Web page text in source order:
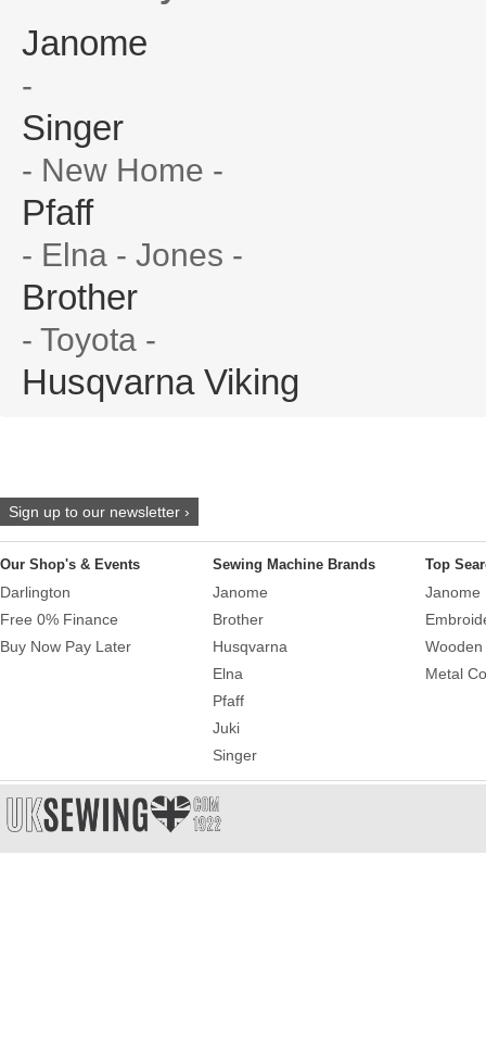
Janome
-
Singer
- New Home -
Pfaff
- Elna - Jones -
Brother
- Toyota -
Husqvarna Viking
Sign up to our newsletter ›
Our Shop's & Events
Darlington
Free 0% Finance
Buy Now Pay Later
Sewing Machine Brands
Janome
Brother
Husqvarna
Elna
Pfaff
Juki
Singer
Top
Janome
Metal